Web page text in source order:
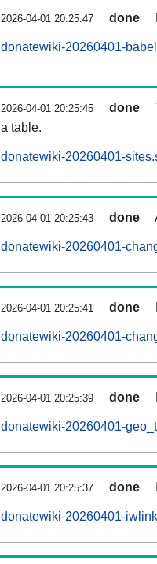
2026-04-01 20:25:47 done
donatewiki-20260401-
2026-04-01 20:25:45 done
a table.
donatewiki-20260401-
2026-04-01 20:25:43 done
donatewiki-20260401-
2026-04-01 20:25:41 done
donatewiki-20260401-
2026-04-01 20:25:39 done
donatewiki-20260401-
2026-04-01 20:25:37 done
donatewiki-20260401-